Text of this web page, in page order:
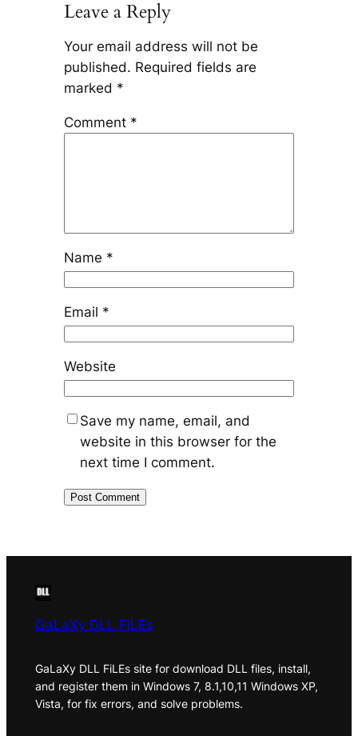
Leave a Reply
Your email address will not be
published. Required fields are
marked *
Comment *
Name *
Email *
Website
Save my name, email, and
website in this browser for the
next time I comment.
GaLaXy DLL FiLEs
GaLaXy DLL FiLEs site for download DLL files, install,
and register them in Windows 7, 8.1,10,11 Windows XP,
Vista, for fix errors, and solve problems.